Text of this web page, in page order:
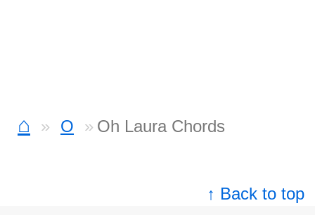
⌂ O Oh Laura Chords
↑ Back to top